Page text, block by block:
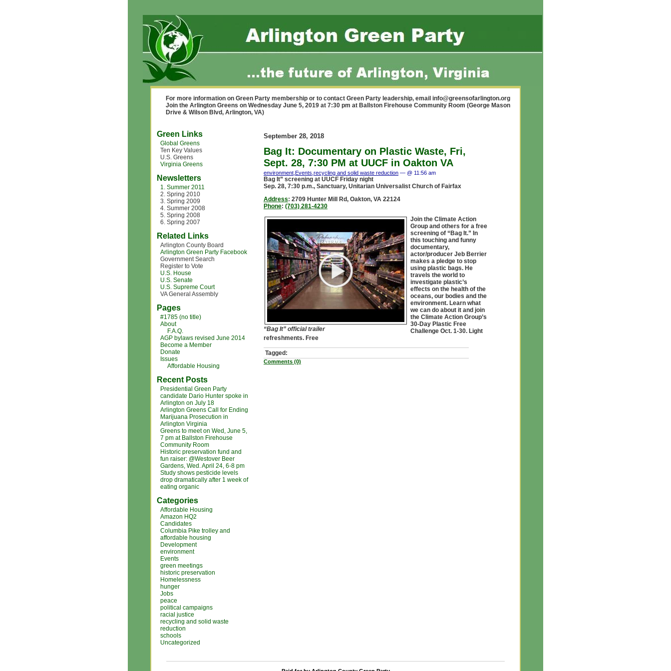
For more information on Green Party membership or to contact Green Party leadership, email info@greensofarlington.org
Join the Arlington Greens on Wednesday June 5, 2019 at 7:30 pm at Ballston Firehouse Community Room (George Mason
Drive & Wilson Blvd, Arlington, VA)
Green Links
Global Greens
Ten Key Values
U.S. Greens
Virginia Greens
Newsletters
1. Summer 2011
2. Spring 2010
3. Spring 2009
4. Summer 2008
5. Spring 2008
6. Spring 2007
Related Links
Arlington County Board
Arlington Green Party Facebook
Government Search
Register to Vote
U.S. House
U.S. Senate
U.S. Supreme Court
VA General Assembly
Pages
#1785 (no title)
About
F.A.Q.
AGP bylaws revised June 2014
Become a Member
Donate
Issues
Affordable Housing
Recent Posts
Presidential Green Party
candidate Dario Hunter spoke in
Arlington on July 18
Arlington Greens Call for Ending
Marijuana Prosecution in
Arlington Virginia
Greens to meet on Wed, June 5,
7 pm at Ballston Firehouse
Community Room
Historic preservation fund and
fun raiser: @Westover Beer
Gardens, Wed. April 24, 6-8 pm
Study shows pesticide levels
drop dramatically after 1 week of
eating organic
Categories
Affordable Housing
Amazon HQ2
Candidates
Columbia Pike trolley and
affordable housing
Development
environment
Events
green meetings
historic preservation
Homelessness
hunger
Jobs
peace
political campaigns
racial justice
recycling and solid waste
reduction
schools
Uncategorized
September 28, 2018
Bag It: Documentary on Plastic Waste, Fri,
Sept. 28, 7:30 PM at UUCF in Oakton VA
environment Events recycling and solid waste reduction — @ 11:56 am
Bag It” screening at UUCF Friday night
Sep. 28, 7:30 p.m., Sanctuary, Unitarian Universalist Church of Fairfax
Address: 2709 Hunter Mill Rd, Oakton, VA 22124
Phone: (703) 281-4230
“Bag It” official trailer
Join the Climate Action
Group and others for a free
screening of “Bag It.” In
this touching and funny
documentary,
actor/producer Jeb Berrier
makes a pledge to stop
using plastic bags. He
travels the world to
investigate plastic’s
effects on the health of the
oceans, our bodies and the
environment. Learn what
we can do about it and join
the Climate Action Group’s
30-Day Plastic Free
Challenge Oct. 1-30. Light
refreshments. Free
Tagged:
Comments (0)